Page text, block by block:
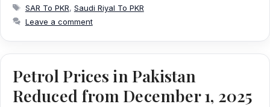
Tags
SAR To PKR, Saudi Riyal To PKR
Leave a comment
Petrol Prices in Pakistan
Reduced from December 1, 2025